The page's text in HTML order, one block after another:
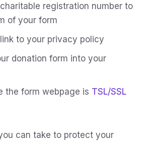
registration number to
of your form
to your privacy policy
donation form into your
the form webpage is TSL/SSL
can take to protect your